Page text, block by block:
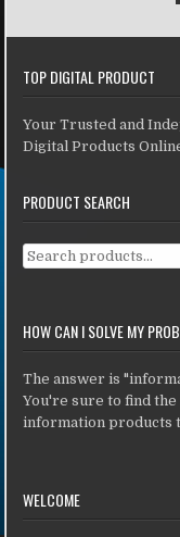
TOP DIGITAL PRODUCT
Your Trusted and
Digital Products
PRODUCT SEARCH
Search for:
HOW CAN I SOLVE MY
The answer is
You're sure to find
information products
WELCOME